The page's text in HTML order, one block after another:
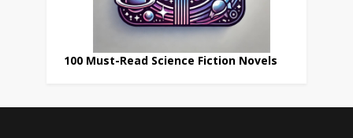
100 Must-Read Science Fiction Novels